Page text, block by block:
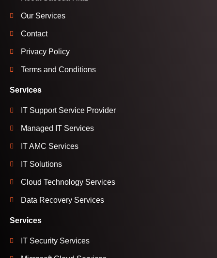
Our Services
Contact
Privacy Policy
Terms and Conditions
Services
IT Support Service Provider
Managed IT Services
IT AMC Services
IT Solutions
Cloud Technology Services
Data Recovery Services
Services
IT Security Services